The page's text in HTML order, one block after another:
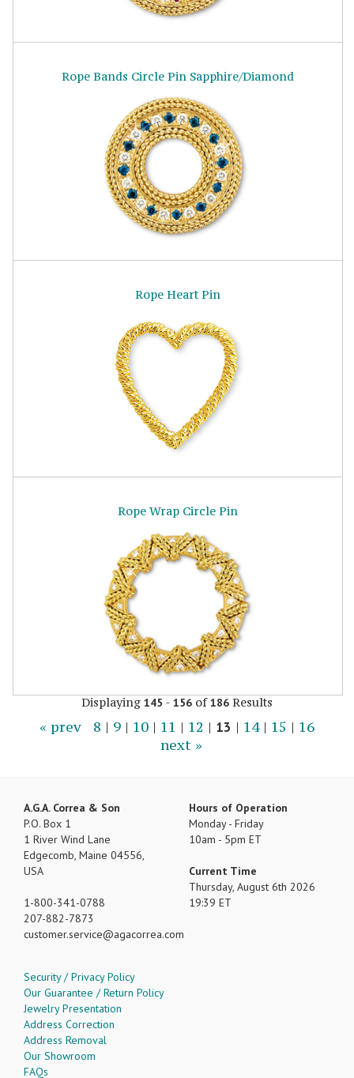
Rope Bands Circle Pin Sapphire/Diamond
Rope Heart Pin
Rope Wrap Circle Pin
Displaying 145 - 156 of186 Results
« prev 8 | 9 | 10 | 11 | 12 | 13 | 14| 15 | 16
next »
A.G.A. Correa & Son
P.O. Box 1
1 River Wind Lane
Edgecomb, Maine 04556,
USA
1-800-341-0788
207-882-7873
customer.service
agacorrea.com
Hours of Operation
Monday - Friday
10am - 5pm ET
Current Time
Thursday, August 6th 2026
19:39 ET
Security / Privacy Policy
Our Guarantee / Return Policy
Jewelry Presentation
Address Correction
Address Removal
Our Showroom
FAQs